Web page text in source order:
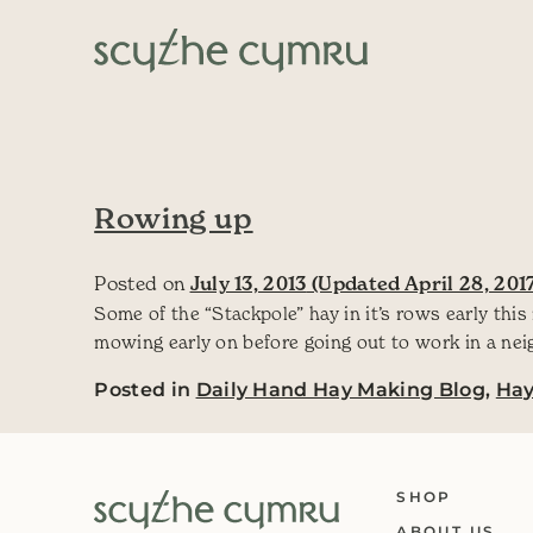
Main Navigation
Rowing up
Posted on July 13, 2013 (Updated April 28,
Some of the “Stackpole” hay in it’s rows early
mowing early on before going out to work in a
Posted in Daily Hand Hay Making Blog, Hay
SHOP